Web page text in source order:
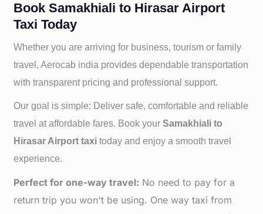
Book Samakhiali to Hirasar Airport
Taxi Today
Whether you are arriving for business, tourism or family
travel, Aerocab india provides dependable transportation
with transparent pricing and professional support.
Our goal is simple: Deliver safe, comfortable and reliable
travel at affordable fares. Book yourSamakhiali to
Hirasar Airport taxi today and enjoy a smooth travel
experience.
Perfect for one-way travel: No need to pay for a
return trip you won't be using. One way taxi from